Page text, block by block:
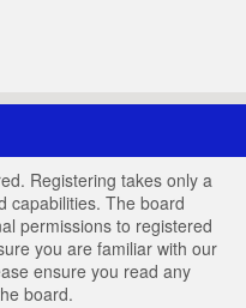
Registering takes only a
capabilities. The board
permissions to registered
you are familiar with our
ensure you read any
board.